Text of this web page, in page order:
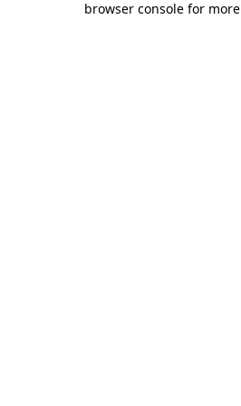
browser console for